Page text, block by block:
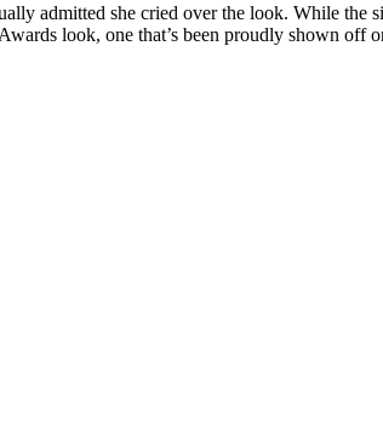
admitted she cried over the look. While the
look, one that’s been proudly shown off